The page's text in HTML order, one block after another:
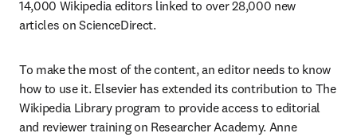
14,000 Wikipedia editors linked to over 28,000 new
articles on ScienceDirect.
To make the most of the content, an editor needs to know
how to use it. Elsevier has extended its contribution to The
Wikipedia Library program to provide access to editorial
and reviewer training on Researcher Academy. Anne